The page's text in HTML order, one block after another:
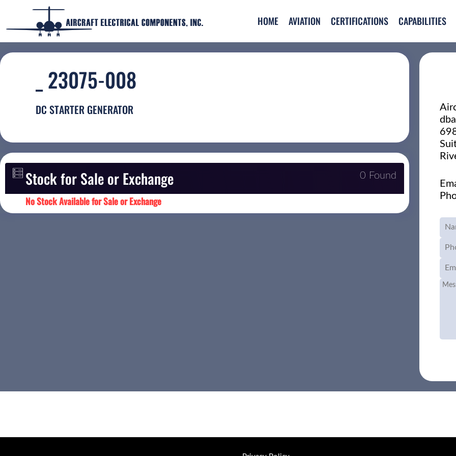
HOME AVIATION CERTIFICATIONS CAPABILITIES
_ 23075-008
DC STARTER GENERATOR
Stock for Sale or Exchange 0 Found
No Stock Available for Sale or Exchange